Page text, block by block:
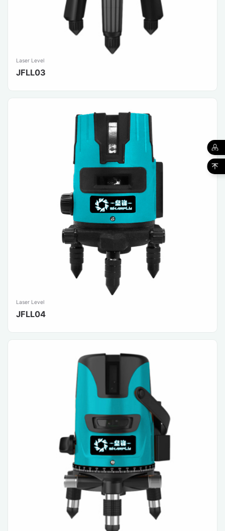
Laser Level
JFLL03
Laser Level
JFLL04